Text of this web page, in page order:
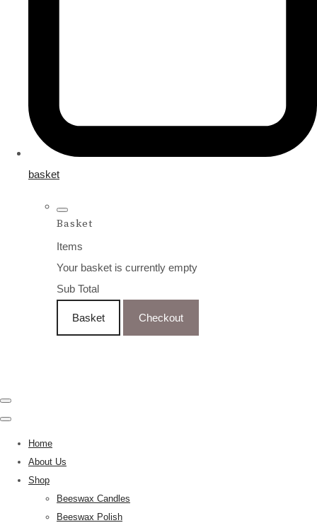
basket
Basket
Items
Your basket is currently empty
Sub Total
Basket Checkout
Home
About Us
Shop
Beeswax Candles
Beeswax Polish